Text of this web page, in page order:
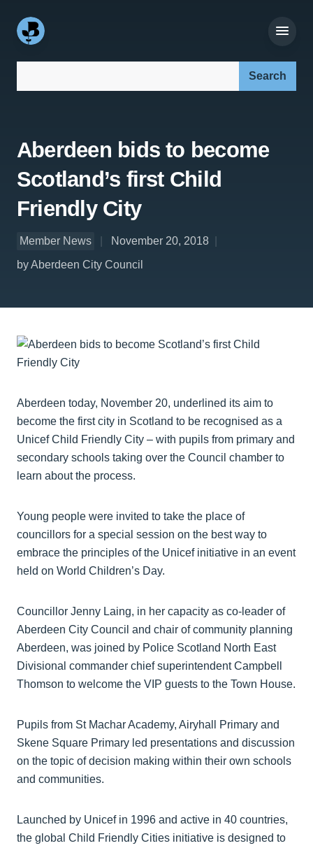
Aberdeen bids to become
Scotland’s first Child
Friendly City
Member News
November 20, 2018
by Aberdeen City Council
Aberdeen today, November 20, underlined its aim to
become the first city in Scotland to be recognised as a
Unicef Child Friendly City – with pupils from primary and
secondary schools taking over the Council chamber to
learn about the process.
Young people were invited to take the place of
councillors for a special session on the best way to
embrace the principles of the Unicef initiative in an event
held on World Children’s Day.
Councillor Jenny Laing, in her capacity as co-leader of
Aberdeen City Council and chair of community planning
Aberdeen, was joined by Police Scotland North East
Divisional commander chief superintendent Campbell
Thomson to welcome the VIP guests to the Town House.
Pupils from St Machar Academy, Airyhall Primary and
Skene Square Primary led presentations and discussion
on the topic of decision making within their own schools
and communities.
Launched by Unicef in 1996 and active in 40 countries,
the global Child Friendly Cities initiative is designed to